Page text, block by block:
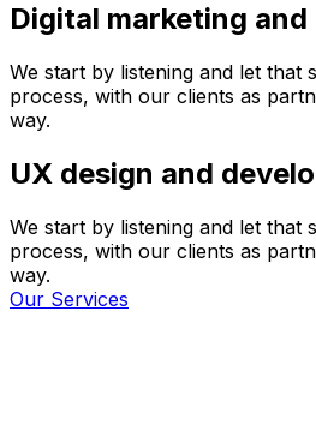
Digital marketing and
We start by listening and let that
process, with our clients as
way.
UX design and
We start by listening and let that
process, with our clients as
way.
Our Services